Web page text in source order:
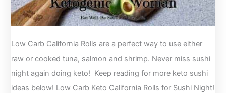
Low Carb California Rolls are a perfect way to use either
raw or cooked tuna, salmon and shrimp. Never miss sushi
night again doing keto! Keep reading for more keto sushi
ideas below! Low Carb Keto California Rolls for Sushi Night!